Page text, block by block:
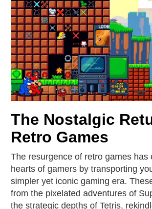
The Nostalgic
Retro Games
The resurgence of retro games has
hearts of gamers by transporting
simpler yet iconic gaming era.
from the pixelated adventures of
the strategic depths of Tetris,